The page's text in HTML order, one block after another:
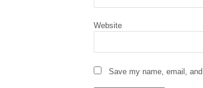
Website
Save my name, email,